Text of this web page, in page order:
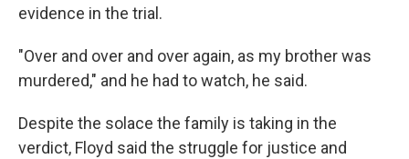
evidence in the trial.
"Over and over and over again, as my brother was
murdered," and he had to watch, he said.
Despite the solace the family is taking in the
verdict, Floyd said the struggle for justice and